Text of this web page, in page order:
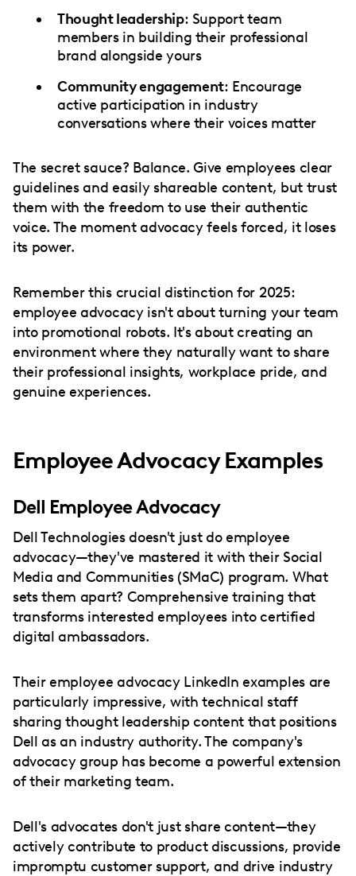
Thought leadership: Support team
members in building their professional
brand alongside yours
Community engagement: Encourage
active participation in industry
conversations where their voices matter
The secret sauce? Balance. Give employees clear
guidelines and easily shareable content, but trust
them with the freedom to use their authentic
voice. The moment advocacy feels forced, it loses
its power.
Remember this crucial distinction for 2025:
employee advocacy isn't about turning your team
into promotional robots. It's about creating an
environment where they naturally want to share
their professional insights, workplace pride, and
genuine experiences.
Employee Advocacy Examples
Dell Employee Advocacy
Dell Technologies doesn't just do employee
advocacy—they've mastered it with their Social
Media and Communities (SMaC) program. What
sets them apart? Comprehensive training that
transforms interested employees into certified
digital ambassadors.
Their employee advocacy LinkedIn examples are
particularly impressive, with technical staff
sharing thought leadership content that positions
Dell as an industry authority. The company's
advocacy group has become a powerful extension
of their marketing team.
Dell's advocates don't just share content—they
actively contribute to product discussions, provide
impromptu customer support, and drive industry